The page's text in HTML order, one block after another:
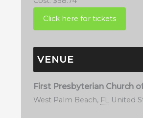
VENUE
First Presbyterian Church
West Palm Beach, FL United